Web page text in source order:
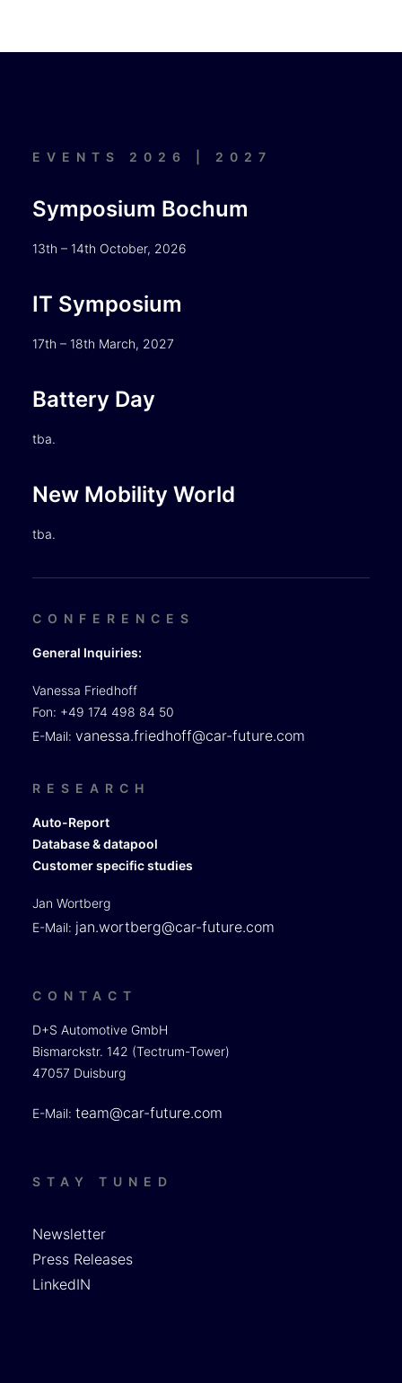
EVENTS 2026 | 2027
Symposium Bochum
13th – 14th October, 2026
IT Symposium
17th – 18th March, 2027
Battery Day
tba.
New Mobility World
tba.
CONFERENCES
General Inquiries:
Vanessa Friedhoff
Fon: +49 174 498 84 50
E-Mail: vanessa.friedhoff@car-future.com
RESEARCH
Auto-Report
Database & datapool
Customer specific studies
Jan Wortberg
E-Mail: jan.wortberg@car-future.com
CONTACT
D+S Automotive GmbH
Bismarckstr. 142 (Tectrum-Tower)
47057 Duisburg
E-Mail: team@car-future.com
STAY TUNED
Newsletter
Press Releases
LinkedIN